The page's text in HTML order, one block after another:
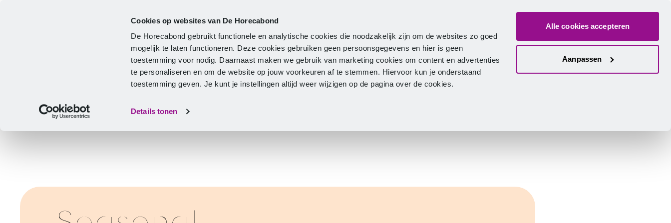
Cookies op websites van De Horecabond
De Horecabond gebruikt functionele en analytische cookies die noodzakelijk zijn om de websites zo goed
mogelijk te laten functioneren. Deze cookies gebruiken geen persoonsgegevens en hier is geen
toestemming voor nodig. Daarnaast maken we gebruik van marketing cookies om content en advertenties
te personaliseren en om de website op jouw voorkeuren af te stemmen. Hiervoor kun je onderstaand
toestemming geven. Je kunt je instellingen altijd weer wijzigen op de pagina over de cookies.
Details tonen
Alle cookies accepteren
Aanpassen
Search